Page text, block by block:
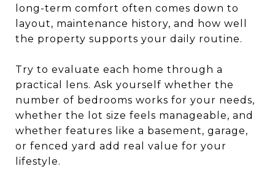
long-term comfort often comes down to
layout, maintenance history, and how well
the property supports your daily routine.
Try to evaluate each home through a
practical lens. Ask yourself whether the
number of bedrooms works for your needs,
whether the lot size feels manageable, and
whether features like a basement, garage,
or fenced yard add real value for your
lifestyle.